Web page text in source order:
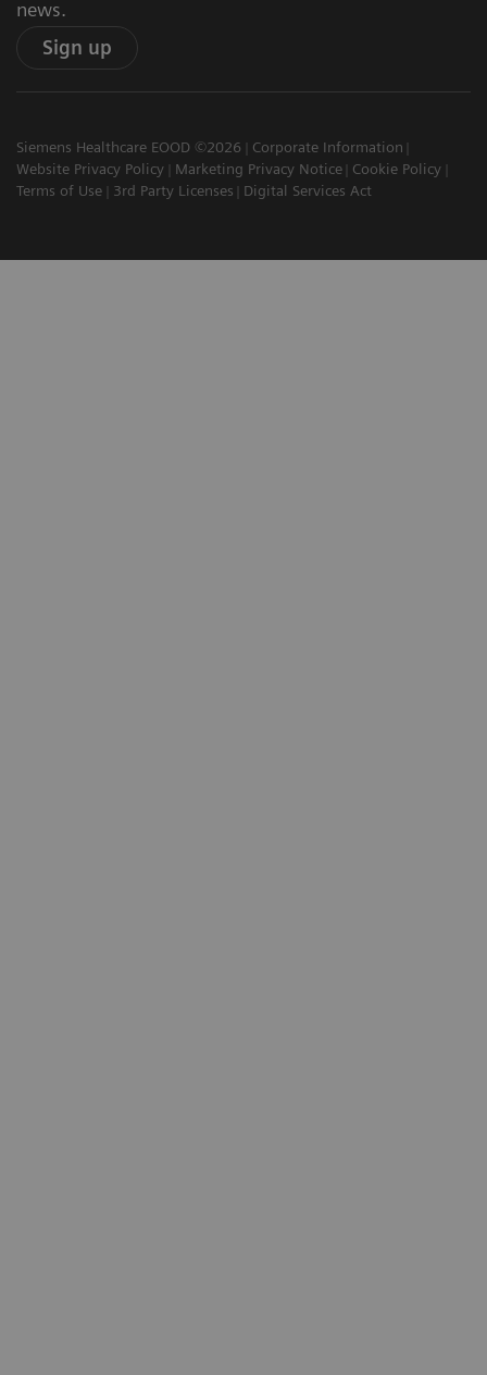
news.
Sign up
Siemens Healthcare EOOD ©2026
Corporate Information
Website Privacy Policy
Marketing Privacy Notice
Cookie Policy
Terms of Use
3rd Party Licenses Digital Services Act